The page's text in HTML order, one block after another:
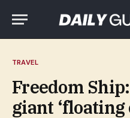
TRAVEL
Freedom
giant ‘floating